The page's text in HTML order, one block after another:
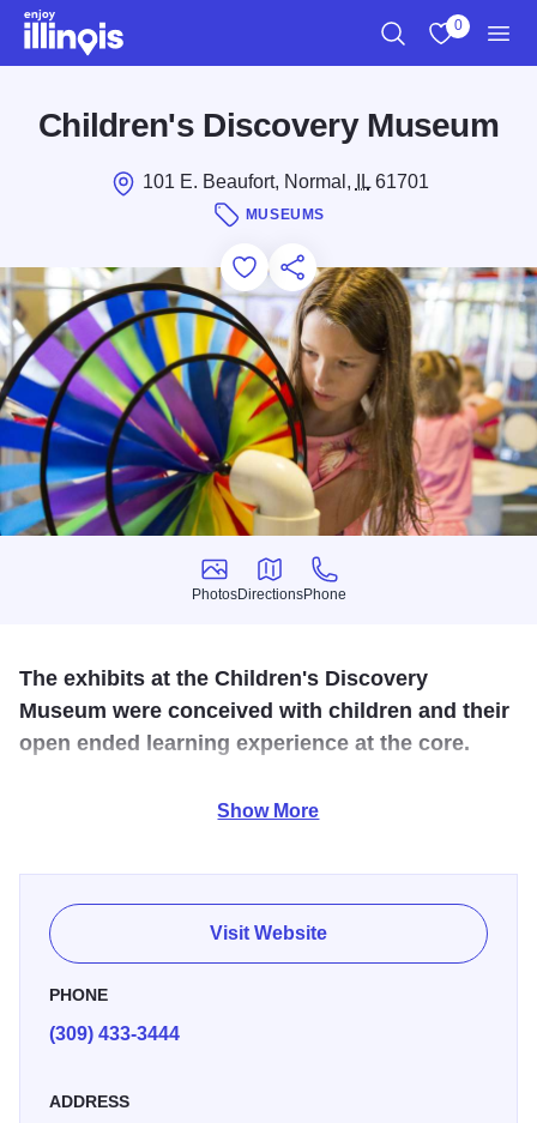
Skip to main content
0
Children's Discovery Museum
101 E. Beaufort, Normal, IL61701
MUSEUMS
Add to Favorites
Save for Later
Share this
Photos
Photos
Directions
Directions
Phone
Phone
The exhibits at the Children's Discovery
Museum were conceived with children and their
open ended learning experience at the core.
Come experience three floors of unique, hands-on, larger-
Discovery Museum.
Show More
Visit Website
PHONE
(309) 433-3444
ADDRESS